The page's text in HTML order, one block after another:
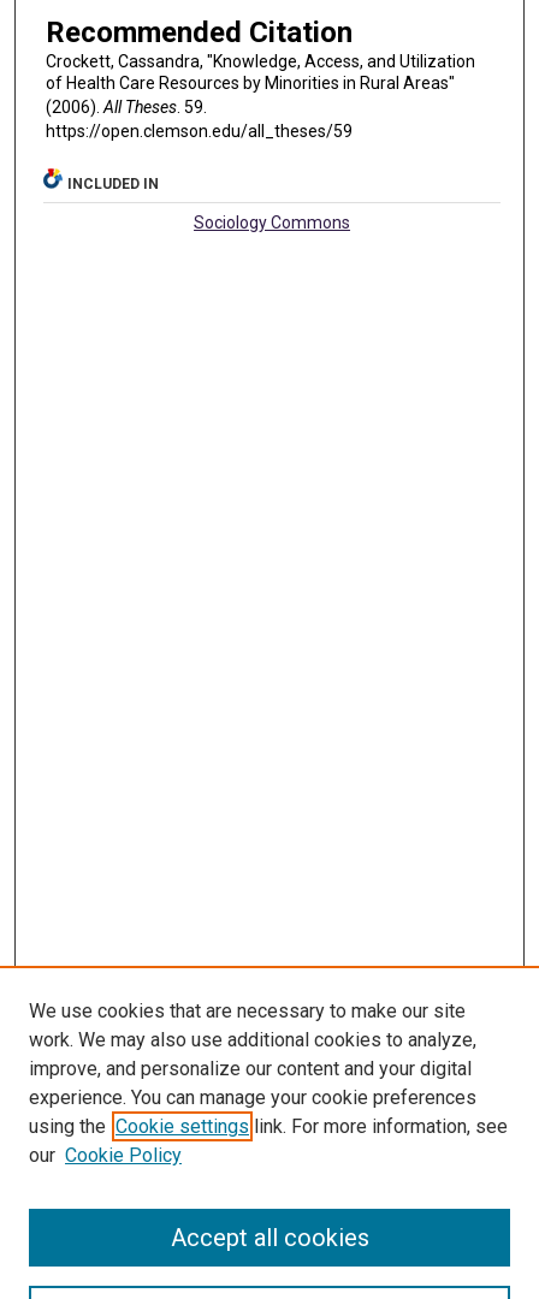
Recommended Citation
Crockett, Cassandra, "Knowledge, Access, and Utilization
of Health Care Resources by Minorities in Rural Areas"
(2006). All Theses. 59.
https://open.clemson.edu/all_theses/59
INCLUDED IN
Sociology Commons
SEARCH
We use cookies that are necessary to make our site
work. We may also use additional cookies to analyze,
improve, and personalize our content and your digital
experience. You can manage your cookie preferences
using the Cookie settings link. For more information, see
our Cookie Policy
Accept all cookies